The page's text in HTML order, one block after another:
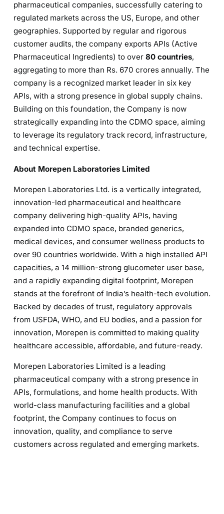
pharmaceutical companies, successfully catering to
regulated markets across the US, Europe, and other
geographies. Supported by regular and rigorous
customer audits, the company exports APIs (Active
Pharmaceutical Ingredients) to over 80 countries,
aggregating to more than Rs. 670 crores annually. The
company is a recognized market leader in six key
APIs, with a strong presence in global supply chains.
Building on this foundation, the Company is now
strategically expanding into the CDMO space, aiming
to leverage its regulatory track record, infrastructure,
and technical expertise.
About Morepen Laboratories Limited
Morepen Laboratories Ltd. is a vertically integrated,
innovation-led pharmaceutical and healthcare
company delivering high-quality APIs, having
expanded into CDMO space, branded generics,
medical devices, and consumer wellness products to
over 90 countries worldwide. With a high installed API
capacities, a 14 million-strong glucometer user base,
and a rapidly expanding digital footprint, Morepen
stands at the forefront of India’s health-tech evolution.
Backed by decades of trust, regulatory approvals
from USFDA, WHO, and EU bodies, and a passion for
innovation, Morepen is committed to making quality
healthcare accessible, affordable, and future-ready.
Morepen Laboratories Limited is a leading
pharmaceutical company with a strong presence in
APIs, formulations, and home health products. With
world-class manufacturing facilities and a global
footprint, the Company continues to focus on
innovation, quality, and compliance to serve
customers across regulated and emerging markets.